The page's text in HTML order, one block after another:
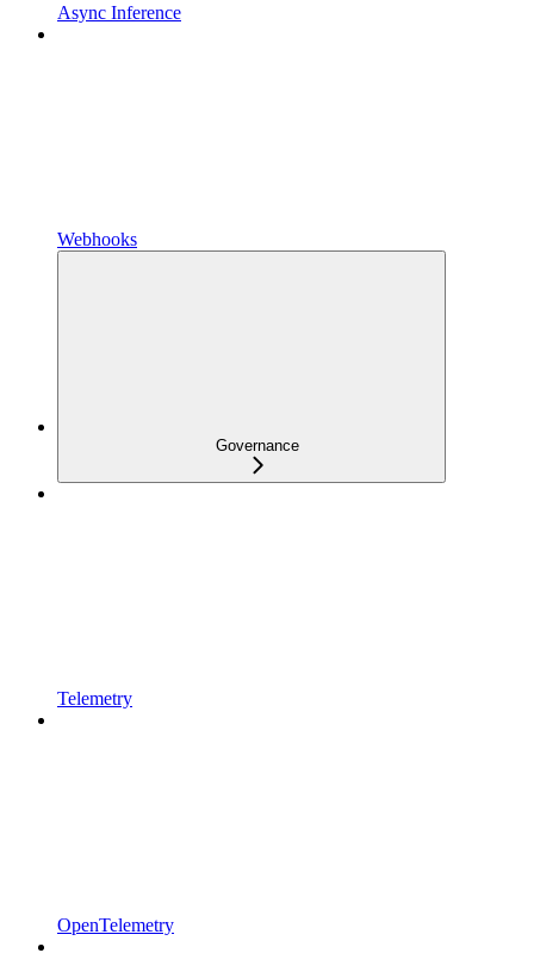
Async Inference
Webhooks
Governance
Telemetry
OpenTelemetry